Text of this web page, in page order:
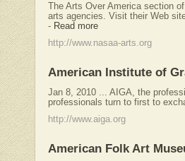
The Arts Over America section
arts agencies. Visit their Web
- Read more
http://www.nasaa-arts.org
American Institute of
Jan 8, 2010 ... AIGA, the
professionals turn to first to
http://www.aiga.org
American Folk Art